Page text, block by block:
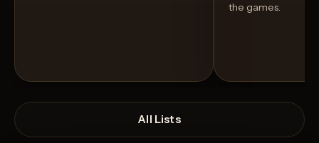
the games.
All Lists